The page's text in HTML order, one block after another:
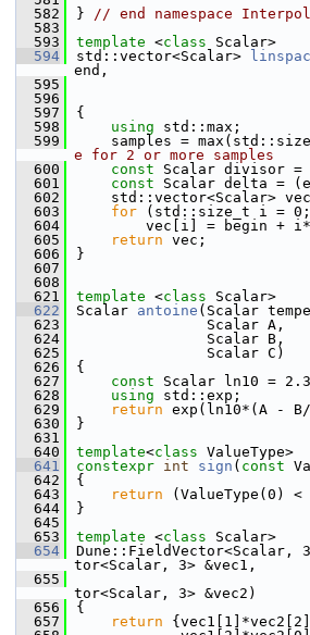
  582
} // end namespace
  583
  593
template <class Scalar>
  594
std::vector<Scalar>
end,
  595
  596
  597
{
  598
using std::max;
  599
samples =
e for 2 or more samples
  600
const Scalar divisor =
  601
const Scalar delta =
  602
std::vector<Scalar>
  603
for (std::size_t i = 0;
  604
vec[i] = begin +
  605
return vec;
  606
}
  607
  608
  621
template <class Scalar>
  622
Scalar antoine (Scalar
  623
               Scalar A,
  624
               Scalar B,
  625
               Scalar C)
  626
{
  627
const Scalar ln10 =
  628
using std::exp;
  629
return exp(ln10*(A -
  630
}
  631
  640
template<class ValueType>
  641
constexpr int sign ( const
  642
{
  643
return (ValueType(0)
  644
}
  645
  653
template <class Scalar>
  654
Dune::FieldVector<Scalar,
tor<Scalar, 3> &vec1,
  655
tor<Scalar, 3> &vec2)
  656
{
  657
return